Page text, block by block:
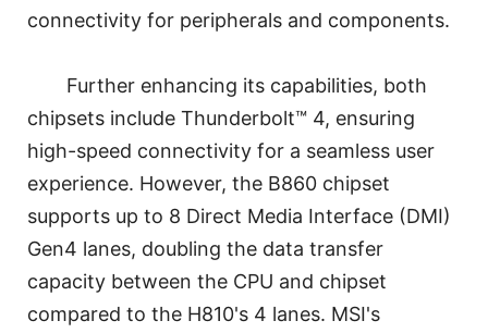
connectivity for peripherals and components.
Further enhancing its capabilities, both
chipsets include Thunderbolt™ 4, ensuring
high-speed connectivity for a seamless user
experience. However, the B860 chipset
supports up to 8 Direct Media Interface (DMI)
Gen4 lanes, doubling the data transfer
capacity between the CPU and chipset
compared to the H810's 4 lanes. MSI's